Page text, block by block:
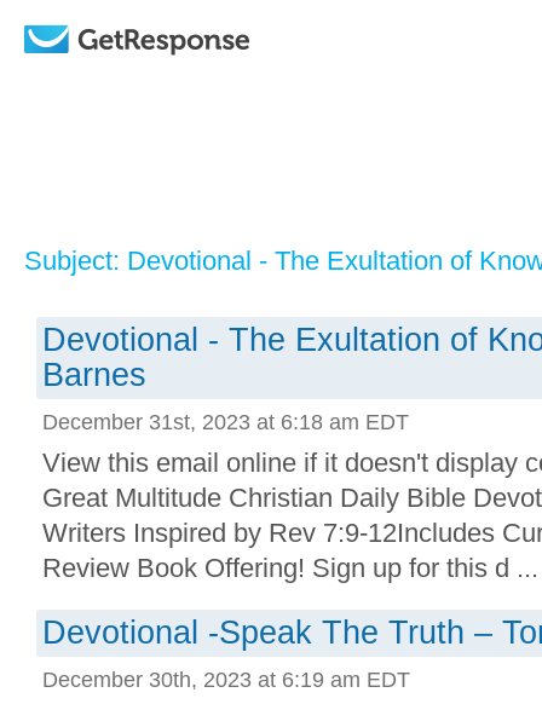
Subject: Devotional - The Exultation of
Devotional - The Exultation of
Barnes
December 31st, 2023 at 6:18 am EDT
View this email online if it doesn't display
Great Multitude Christian Daily Bible
Writers Inspired by Rev 7:9-12Includes
Review Book Offering! Sign up for this d ...
Devotional -Speak The Truth –
December 30th, 2023 at 6:19 am EDT